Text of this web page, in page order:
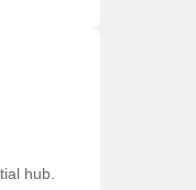
hub.